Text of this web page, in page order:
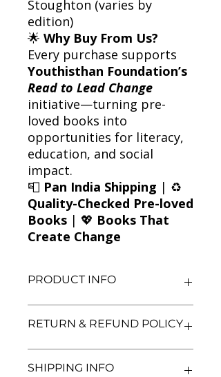
Stoughton (varies by
edition)
🌟 Why Buy From Us?
Every purchase supports
Youthisthan Foundation’s
Read to Lead Change
initiative—turning pre-
loved books into
opportunities for literacy,
education, and social
impact.
📮 Pan India Shipping | ♻️
Quality-Checked Pre-loved
Books | 💖 Books That
Create Change
PRODUCT INFO
Author: John Grisham
Language: English
RETURN & REFUND POLICY
satisfaction. If you are unsatisfied
SHIPPING INFO